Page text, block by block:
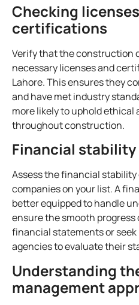
Checking
certifications
Verify that the construction
necessary licenses and
Lahore. This ensures they
and have met industry
more likely to uphold ethical
throughout construction.
Financial stability
Assess the financial
companies on your list. A
better equipped to handle
ensure the smooth
financial statements or
agencies to evaluate their
Understanding
management